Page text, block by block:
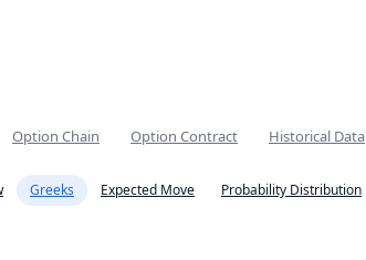
Option Chain Option Contract Historical Data
Greeks Expected Move Probability Distribution